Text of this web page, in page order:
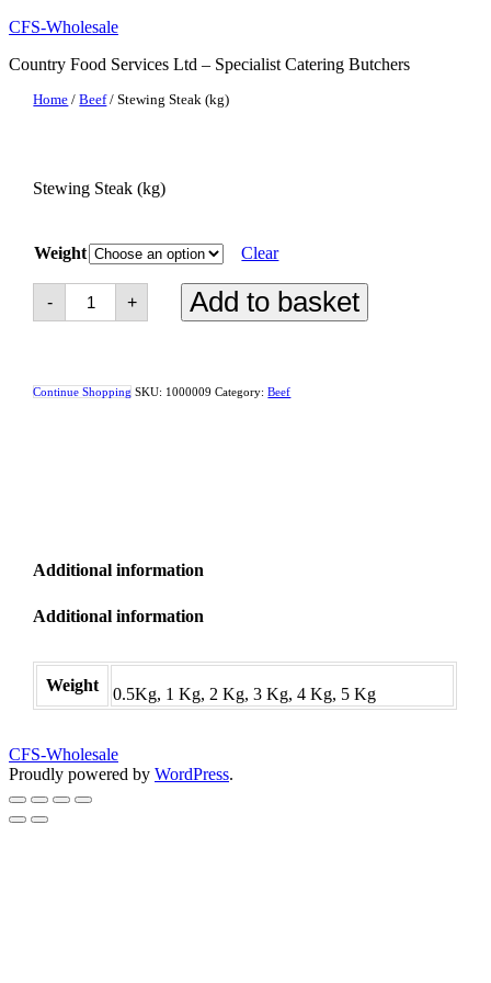
Skip
content
CFS-Wholesale
Country Food Services Ltd – Specialist Catering Butchers
Home /Beef/ Stewing Steak (kg)
Stewing Steak (kg)
Weight Clear
-
Stewing
Steak
(kg)
+ Add to basket
Continue Shopping SKU: 1000009 Category:Beef
Additional information
Additional information
Weight 0.5Kg, 1 Kg, 2 Kg, 3 Kg, 4 Kg, 5 Kg
CFS-Wholesale
Proudly powered by WordPress.